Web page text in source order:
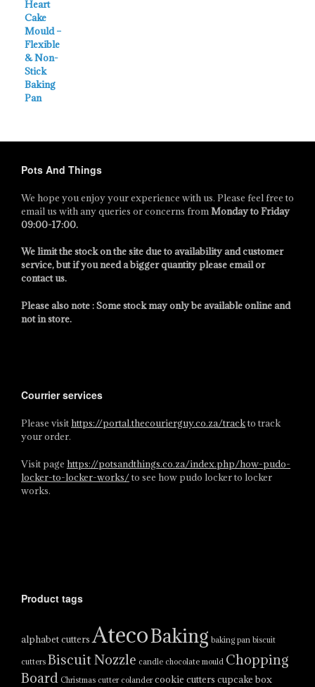
Pots And Things
We hope you enjoy your experience with us. Please feel free to
email us with any queries or concerns fromMonday to Friday
09:00-17:00.
We limit the stock on the site due to availability and customer
service, but if you need a bigger quantity please email or
contact us.
Please also note : Some stock may only be available online and
not in store.
Courrier services
Please visithttps://portal.thecourierguy.co.za/trackto track
your order.
Visit page https://potsandthings.co.za/index.php/how-pudo-
locker-to-locker-works/to see how pudo locker to locker
works.
Product tags
alphabet cutters AtecoBaking baking pan biscuit
cutters Biscuit Nozzle candle chocolate mould Chopping
Board Christmas cutter colander cookie cutters cupcake box